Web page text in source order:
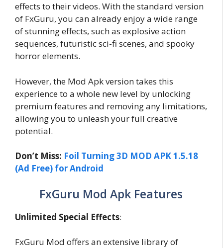
effects to their videos. With the standard version
of FxGuru, you can already enjoy a wide range
of stunning effects, such as explosive action
sequences, futuristic sci-fi scenes, and spooky
horror elements.
However, the Mod Apk version takes this
experience to a whole new level by unlocking
premium features and removing any limitations,
allowing you to unleash your full creative
potential.
Don’t Miss: Foil Turning 3D MOD APK 1.5.18
(Ad Free) for Android
FxGuru Mod Apk Features
Unlimited Special Effects:
FxGuru Mod offers an extensive library of